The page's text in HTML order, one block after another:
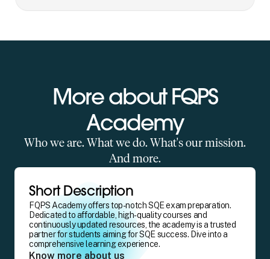
More about FQPS
Academy
Who we are. What we do. What's our mission.
And more.
Short Description
FQPS Academy offers top-notch SQE exam preparation.
Dedicated to affordable, high-quality courses and
continuously updated resources, the academy is a trusted
partner for students aiming for SQE success. Dive into a
comprehensive learning experience.
Know more about us